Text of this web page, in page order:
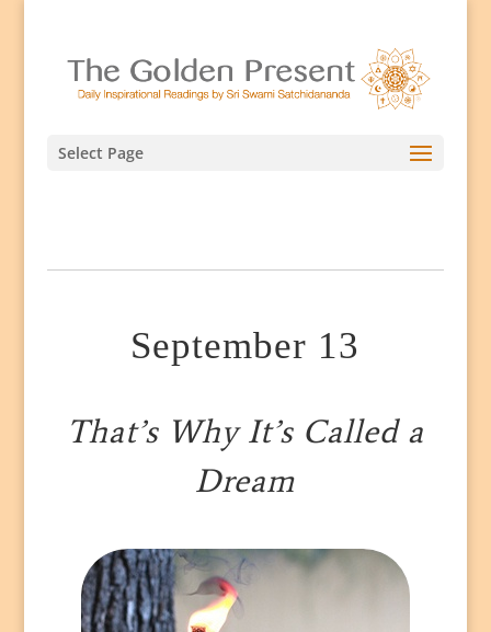
Select Page
September 13
That’s Why It’s Called a
Dream